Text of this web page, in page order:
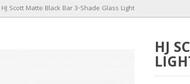
HJ Scott Matte Black Bar 3-Shade Glass Light
HJ